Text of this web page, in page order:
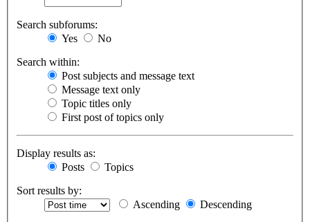
Search subforums:
Yes
No
Search within:
Post subjects and message text
Message text only
Topic titles only
First post of topics only
Display results as:
Posts
Topics
Sort results by:
Ascending
Descending